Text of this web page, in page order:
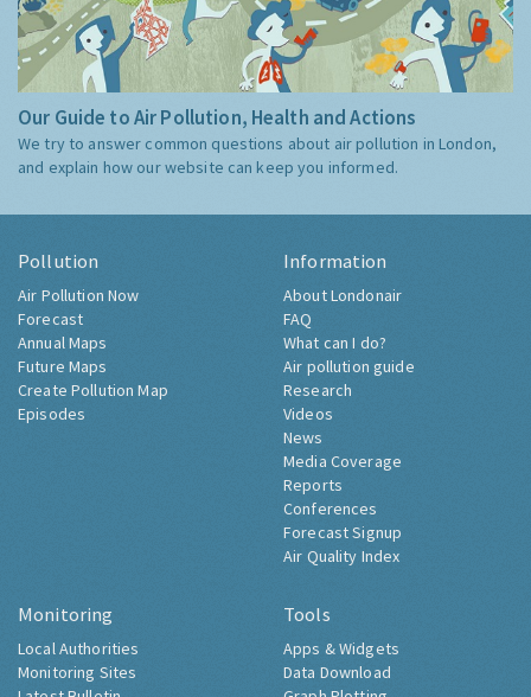
Our Guide to Air Pollution, Health and Actions
We try to answer common questions about air pollution in London,
and explain how our website can keep you informed.
Pollution
Air Pollution Now
Forecast
Annual Maps
Future Maps
Create Pollution Map
Episodes
Information
About Londonair
FAQ
What can I do?
Air pollution guide
Research
Videos
News
Media Coverage
Reports
Conferences
Forecast Signup
Air Quality Index
Monitoring
Local Authorities
Monitoring Sites
Tools
Apps & Widgets
Data Download